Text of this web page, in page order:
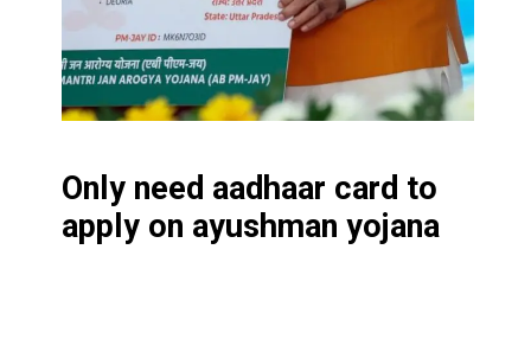
Only need aadhaar card to
apply on ayushman yojana